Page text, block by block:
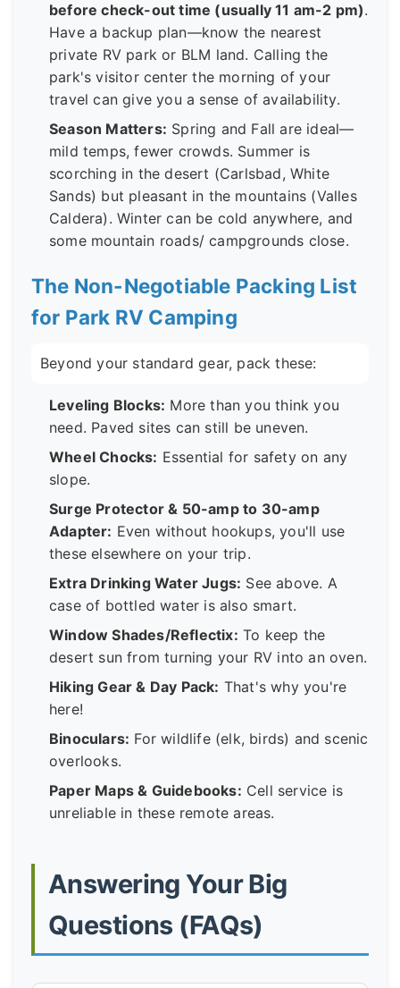
before check-out time (usually 11 am-2 pm).
Have a backup plan—know the nearest
private RV park or BLM land. Calling the
park's visitor center the morning of your
travel can give you a sense of availability.
Season Matters: Spring and Fall are ideal—
mild temps, fewer crowds. Summer is
scorching in the desert (Carlsbad, White
Sands) but pleasant in the mountains (Valles
Caldera). Winter can be cold anywhere, and
some mountain roads/ campgrounds close.
The Non-Negotiable Packing List
for Park RV Camping
Beyond your standard gear, pack these:
Leveling Blocks: More than you think you
need. Paved sites can still be uneven.
Wheel Chocks: Essential for safety on any
slope.
Surge Protector & 50-amp to 30-amp
Adapter: Even without hookups, you'll use
these elsewhere on your trip.
Extra Drinking Water Jugs: See above. A
case of bottled water is also smart.
Window Shades/Reflectix: To keep the
desert sun from turning your RV into an oven.
Hiking Gear & Day Pack: That's why you're
here!
Binoculars: For wildlife (elk, birds) and scenic
overlooks.
Paper Maps & Guidebooks: Cell service is
unreliable in these remote areas.
Answering Your Big
Questions (FAQs)